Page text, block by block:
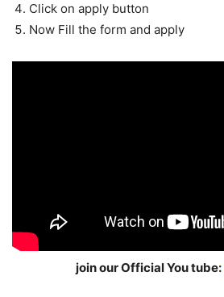
Click on apply button
Now Fill the form and apply
join our Official You tube: